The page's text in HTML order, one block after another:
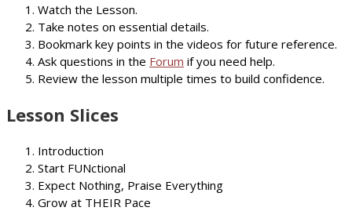
Watch the Lesson.
Take notes on essential details.
Bookmark key points in the videos for future reference.
Ask questions in the Forum if you need help.
Review the lesson multiple times to build confidence.
Lesson Slices
Introduction
Start FUNctional
Expect Nothing, Praise Everything
Grow at THEIR Pace